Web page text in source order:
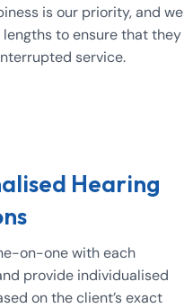
is our priority, and we
to ensure that they
service.
Hearing
on-one with each
provide individualised
on the client’s exact